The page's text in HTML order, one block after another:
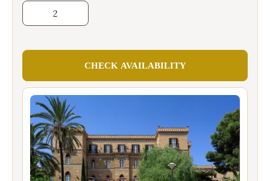
CHECK AVAILABILITY